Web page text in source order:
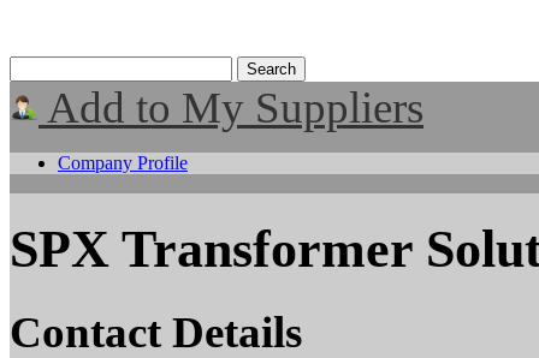
Add to My Suppliers
Company Profile
SPX Transformer
Contact Details